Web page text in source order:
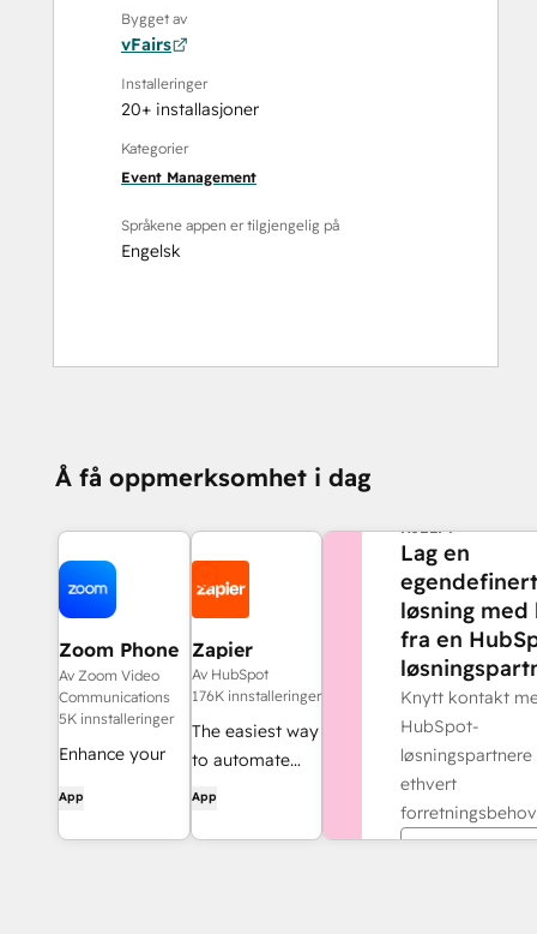
Bygget av
vFairs
Installeringer
20+ installasjoner
Kategorier
Event Management
Språkene appen er tilgjengelig på
Engelsk
Å få oppmerksomhet i dag
Zoom Phone
for HubSpot
Av Zoom Video
Communications
5K innstalleringer
Enhance your
streamline your
App
Zapier
Av HubSpot
176K innstalleringer
The easiest way
to automate
and connect
8,000+ apps
App
HJELP?
Lag en
egendefinert
løsning med
fra en
Knytt kontakt
HubSpot-
ethvert